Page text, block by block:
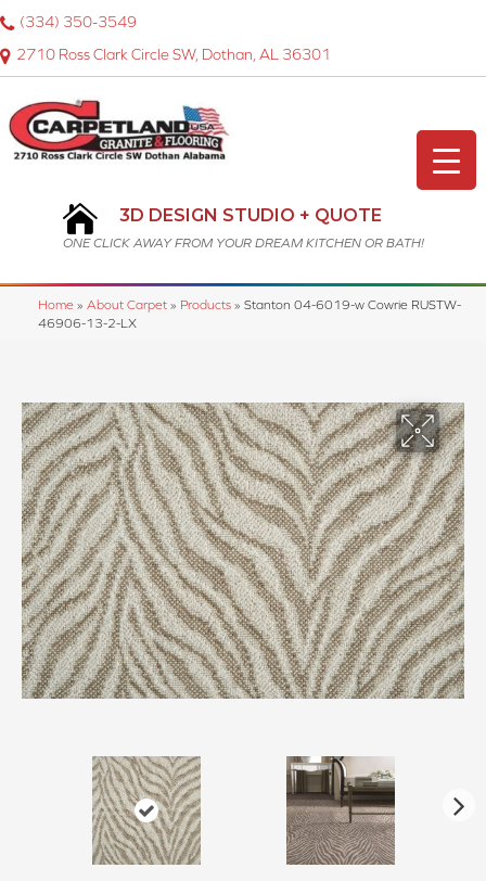
2710 Ross Clark Circle SW, Dothan, AL 36301
(334) 350-3549
3D DESIGN STUDIO + QUOTE
ONE CLICK AWAY FROM YOUR DREAM KITCHEN OR BATH!
Home » About Carpet » Products » Stanton 04-6019-w Cowrie RUSTW-
46906-13-2-LX